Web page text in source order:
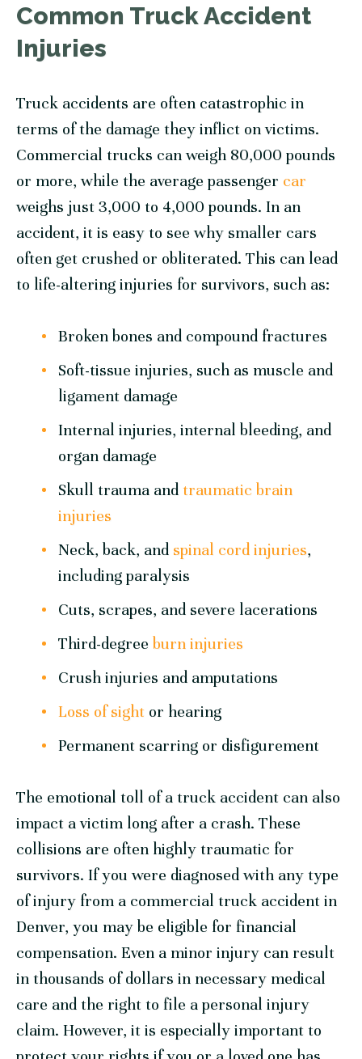
Common Truck Accident
Injuries
Truck accidents are often catastrophic in
terms of the damage they inflict on victims.
Commercial trucks can weigh 80,000 pounds
or more, while the average passenger car
weighs just 3,000 to 4,000 pounds. In an
accident, it is easy to see why smaller cars
often get crushed or obliterated. This can lead
to life-altering injuries for survivors, such as:
Broken bones and compound fractures
Soft-tissue injuries, such as muscle and
ligament damage
Internal injuries, internal bleeding, and
organ damage
Skull trauma and traumatic brain
injuries
Neck, back, and spinal cord injuries,
including paralysis
Cuts, scrapes, and severe lacerations
Third-degree burn injuries
Crush injuries and amputations
Loss of sight or hearing
Permanent scarring or disfigurement
The emotional toll of a truck accident can also
impact a victim long after a crash. These
collisions are often highly traumatic for
survivors. If you were diagnosed with any type
of injury from a commercial truck accident in
Denver, you may be eligible for financial
compensation. Even a minor injury can result
in thousands of dollars in necessary medical
care and the right to file a personal injury
claim. However, it is especially important to